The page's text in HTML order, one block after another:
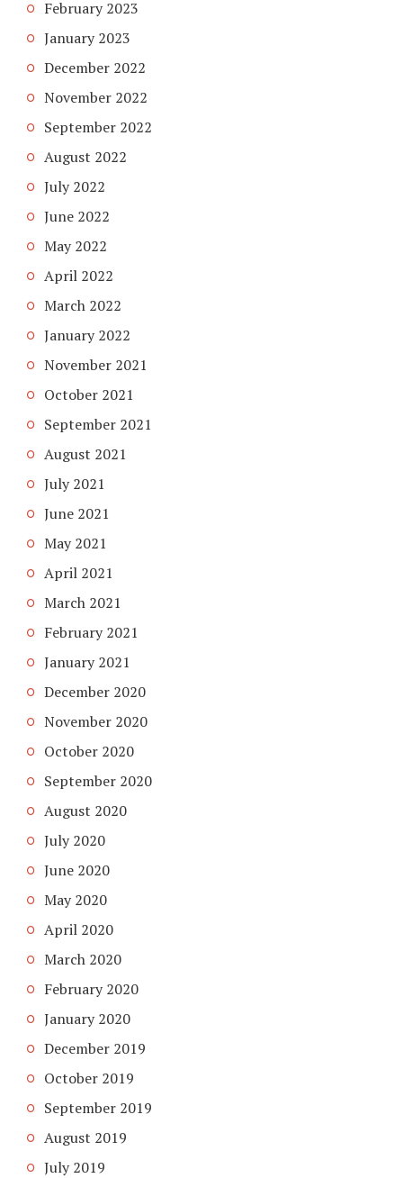
February 2023
January 2023
December 2022
November 2022
September 2022
August 2022
July 2022
June 2022
May 2022
April 2022
March 2022
January 2022
November 2021
October 2021
September 2021
August 2021
July 2021
June 2021
May 2021
April 2021
March 2021
February 2021
January 2021
December 2020
November 2020
October 2020
September 2020
August 2020
July 2020
June 2020
May 2020
April 2020
March 2020
February 2020
January 2020
December 2019
October 2019
September 2019
August 2019
July 2019